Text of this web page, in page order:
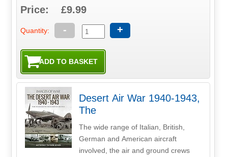
Price: £9.99
Quantity: - +
Desert Air War 1940-1943,
The
The wide range of Italian, British,
German and American aircraft
involved, the air and ground crews